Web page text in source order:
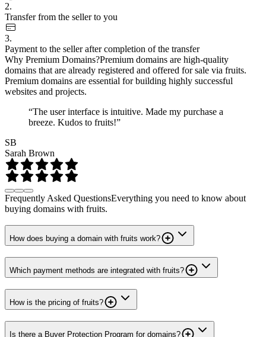
2.
Transfer from the seller to you
3.
Payment to the seller after completion of the transfer
Why Premium Domains?Premium domains are high-quality
domains that are already registered and offered for sale via fruits.
Premium domains are essential for building highly successful
websites and projects.
“The user interface is intuitive. Made my purchase a
breeze. Kudos to fruits!”
SB
Sarah Brown
Frequently Asked QuestionsEverything you need to know about
buying domains with fruits.
How does buying a domain with fruits work?
Which payment methods are integrated with fruits?
How is the pricing of fruits?
Is there a Buyer Protection Program for domains?